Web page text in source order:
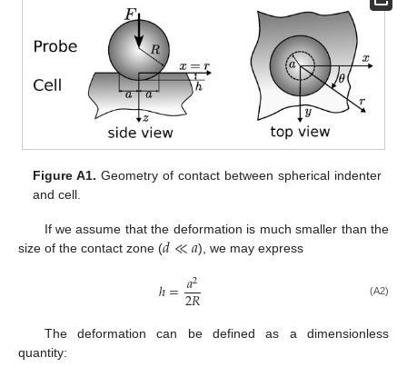
Figure A1. Geometry of contact between spherical indenter
and cell.
If we assume that the deformation is much smaller than the
size of the contact zone (𝑑≪𝑎), we may express
ℎ=𝑎2
2𝑅 (A2)
The deformation can be defined as a dimensionless
quantity: